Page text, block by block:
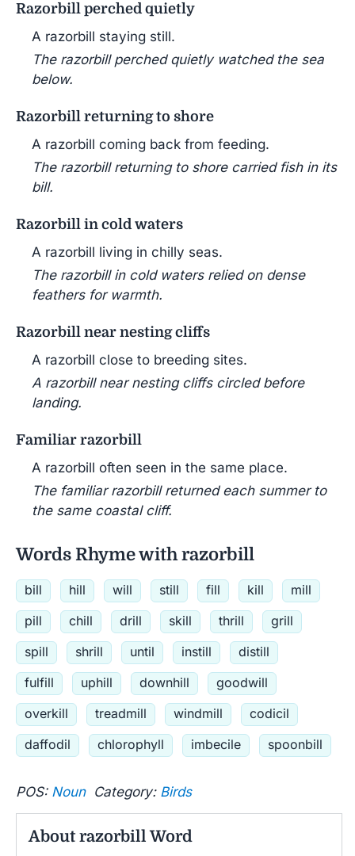
Razorbill perched quietly
A razorbill staying still.
The razorbill perched quietly watched the sea
below.
Razorbill returning to shore
A razorbill coming back from feeding.
The razorbill returning to shore carried fish in its
bill.
Razorbill in cold waters
A razorbill living in chilly seas.
The razorbill in cold waters relied on dense
feathers for warmth.
Razorbill near nesting cliffs
A razorbill close to breeding sites.
A razorbill near nesting cliffs circled before
landing.
Familiar razorbill
A razorbill often seen in the same place.
The familiar razorbill returned each summer to
the same coastal cliff.
Words Rhyme with razorbill
bill hill will still fill kill
mill
pill
chill drill skill thrill
grill
spill
shrill until instill
distill
fulfill
uphill downhill
goodwill
overkill
treadmill windmill
codicil
daffodil
chlorophyll imbecile spoonbill
POS: NounCategory: Birds
About razorbill Word